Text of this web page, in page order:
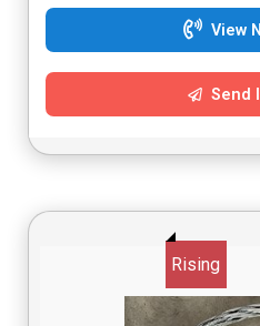
View
Send
Rising